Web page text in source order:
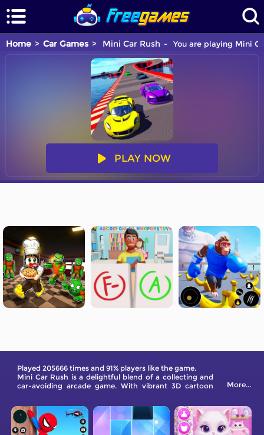
Home Car Games Mini Car Rush You are playing Mini
PLAY NOW
Played 205666 times and 91% players like the game.
Mini Car Rush is a delightful blend of a collecting and
car-avoiding arcade game. With vibrant 3D cartoon
you earn enough gold coins, you can unlock more than
eleven cars. Glad you will enjoy all levels.
More...